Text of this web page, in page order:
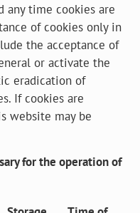
time cookies are
of cookies only in
the acceptance of
or activate the
eradication of
If cookies are
website may be
for the operation of